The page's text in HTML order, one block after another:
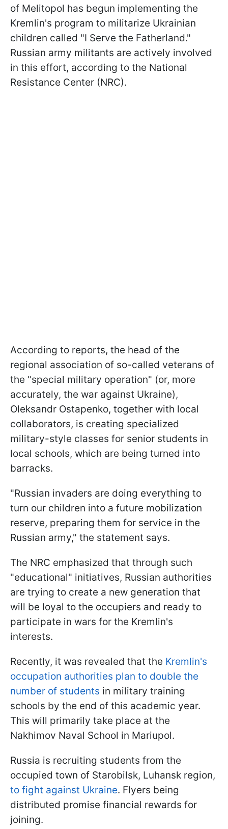
of Melitopol has begun implementing the
Kremlin's program to militarize Ukrainian
children called "I Serve the Fatherland."
Russian army militants are actively involved
in this effort, according to the National
Resistance Center (NRC).
According to reports, the head of the
regional association of so-called veterans of
the "special military operation" (or, more
accurately, the war against Ukraine),
Oleksandr Ostapenko, together with local
collaborators, is creating specialized
military-style classes for senior students in
local schools, which are being turned into
barracks.
"Russian invaders are doing everything to
turn our children into a future mobilization
reserve, preparing them for service in the
Russian army," the statement says.
The NRC emphasized that through such
"educational" initiatives, Russian authorities
are trying to create a new generation that
will be loyal to the occupiers and ready to
participate in wars for the Kremlin's
interests.
Recently, it was revealed that the Kremlin's
occupation authorities plan to double the
number of students in military training
schools by the end of this academic year.
This will primarily take place at the
Nakhimov Naval School in Mariupol.
Russia is recruiting students from the
occupied town of Starobilsk, Luhansk region,
to fight against Ukraine. Flyers being
distributed promise financial rewards for
joining.